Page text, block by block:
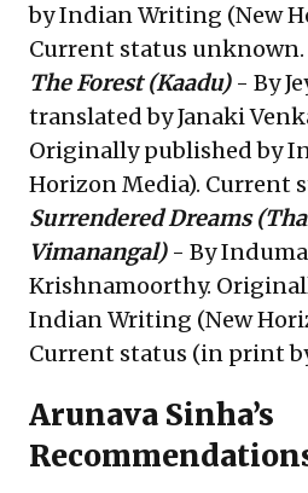
by Indian Writing (New
Current status unknown.
The Forest (Kaadu)- By
translated by Janaki
Originally published by
Horizon Media). Current
Surrendered Dreams
Vimanangal)- By
Krishnamoorthy.
Indian Writing (New
Current status (in print
Arunava Sinha’s